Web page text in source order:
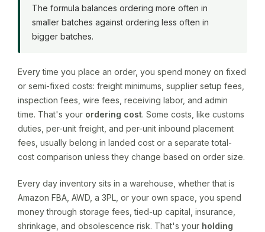
The formula balances ordering more often in
smaller batches against ordering less often in
bigger batches.
Every time you place an order, you spend money on fixed
or semi-fixed costs: freight minimums, supplier setup fees,
inspection fees, wire fees, receiving labor, and admin
time. That's your ordering cost. Some costs, like customs
duties, per-unit freight, and per-unit inbound placement
fees, usually belong in landed cost or a separate total-
cost comparison unless they change based on order size.
Every day inventory sits in a warehouse, whether that is
Amazon FBA, AWD, a 3PL, or your own space, you spend
money through storage fees, tied-up capital, insurance,
shrinkage, and obsolescence risk. That's your holding